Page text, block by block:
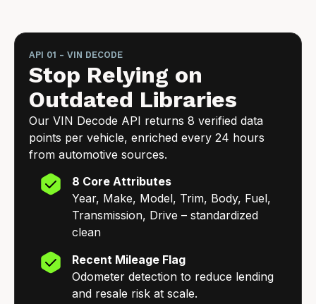
API 01 - VIN DECODE
Stop Relying on
Outdated Libraries
Our VIN Decode API returns 8 verified data
points per vehicle, enriched every 24 hours
from automotive sources.
8 Core Attributes
Year, Make, Model, Trim, Body, Fuel,
Transmission, Drive – standardized
clean
Recent Mileage Flag
Odometer detection to reduce lending
and resale risk at scale.